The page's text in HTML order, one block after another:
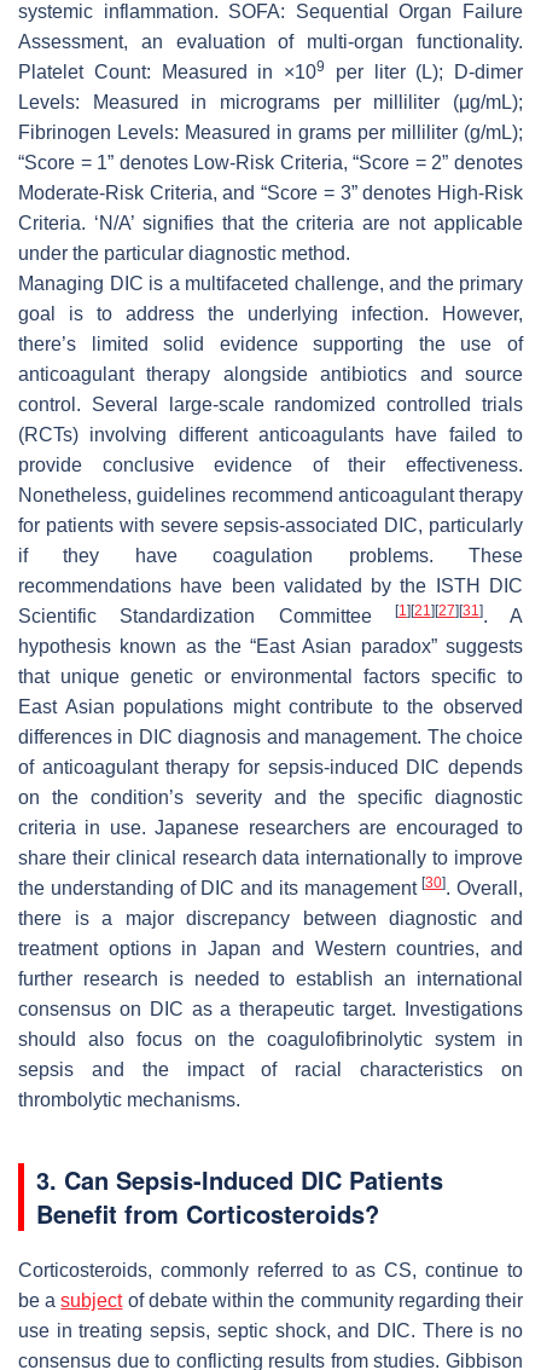
systemic inflammation. SOFA: Sequential Organ Failure
Assessment, an evaluation of multi-organ functionality.
Platelet Count: Measured in ×109
per liter (L); D-dimer
Levels: Measured in micrograms per milliliter (μg/mL);
Fibrinogen Levels: Measured in grams per milliliter (g/mL);
“Score = 1” denotes Low-Risk Criteria, “Score = 2” denotes
Moderate-Risk Criteria, and “Score = 3” denotes High-Risk
Criteria. ‘N/A’ signifies that the criteria are not applicable
under the particular diagnostic method.
Managing DIC is a multifaceted challenge, and the primary
goal is to address the underlying infection. However,
there’s limited solid evidence supporting the use of
anticoagulant therapy alongside antibiotics and source
control. Several large-scale randomized controlled trials
(RCTs) involving different anticoagulants have failed to
provide conclusive evidence of their effectiveness.
Nonetheless, guidelines recommend anticoagulant therapy
for patients with severe sepsis-associated DIC, particularly
if they have coagulation problems. These
recommendations have been validated by the ISTH DIC
Scientific Standardization Committee
[1] [21] [27] [31]. A
hypothesis known as the “East Asian paradox” suggests
that unique genetic or environmental factors specific to
East Asian populations might contribute to the observed
differences in DIC diagnosis and management. The choice
of anticoagulant therapy for sepsis-induced DIC depends
on the condition’s severity and the specific diagnostic
criteria in use. Japanese researchers are encouraged to
share their clinical research data internationally to improve
the understanding of DIC and its management[30]. Overall,
there is a major discrepancy between diagnostic and
treatment options in Japan and Western countries, and
further research is needed to establish an international
consensus on DIC as a therapeutic target. Investigations
should also focus on the coagulofibrinolytic system in
sepsis and the impact of racial characteristics on
thrombolytic mechanisms.
3. Can Sepsis-Induced DIC Patients
Benefit from Corticosteroids?
Corticosteroids, commonly referred to as CS, continue to
be asubjectof debate within the community regarding their
use in treating sepsis, septic shock, and DIC. There is no
consensus due to conflicting results from studies. Gibbison